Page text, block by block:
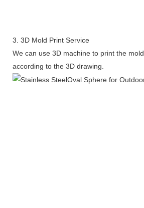
3. 3D Mold Print Service
We can use 3D machine to print the mold
according to the 3D drawing.